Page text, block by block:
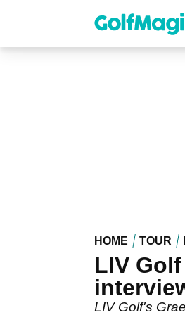
content
HOME TOUR
LIV
LIV Golf's